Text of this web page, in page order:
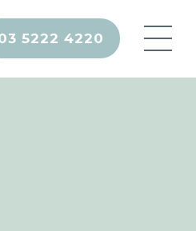
5222 4220